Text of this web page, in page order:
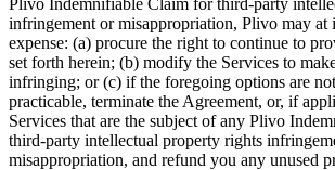
infringement or misappropriation, Plivo may at
expense: (a) procure the right to continue to
set forth herein; (b) modify the Services to
infringing; or (c) if the foregoing options are
practicable, terminate the Agreement, or, if
Services that are the subject of any Plivo
third-party intellectual property rights
misappropriation, and refund you any unused